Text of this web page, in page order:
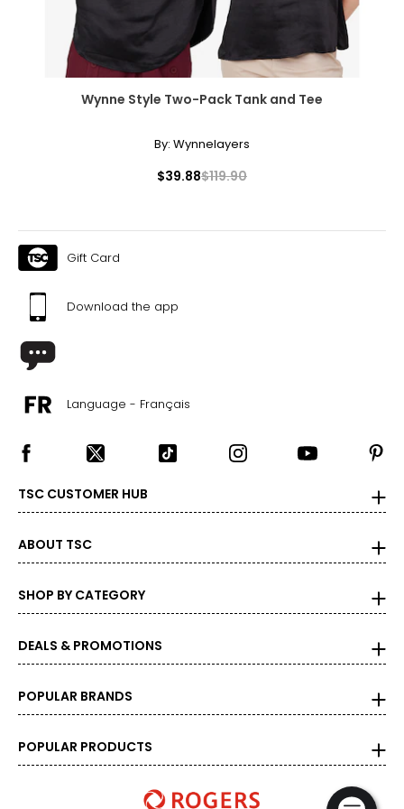
Wynne Style Two-Pack Tank and Tee
By: Wynnelayers
$39.88$119.90
Gift Card
Download the app
Language - Français
TSC CUSTOMER HUB
ABOUT TSC
SHOP BY CATEGORY
DEALS & PROMOTIONS
POPULAR BRANDS
POPULAR PRODUCTS